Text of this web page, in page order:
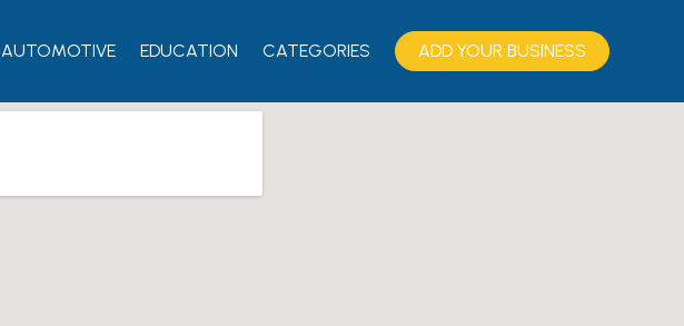
AUTOMOTIVE EDUCATION CATEGORIES ADD YOUR BUSINESS